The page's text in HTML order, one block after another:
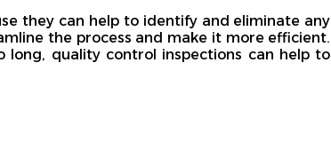
they can help to identify and eliminate any
the process and make it more efficient.
quality control inspections can help to